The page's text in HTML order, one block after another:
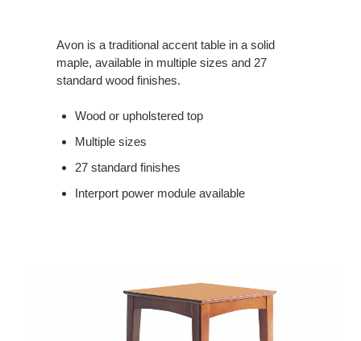
Avon is a traditional accent table in a solid
maple, available in multiple sizes and 27
standard wood finishes.
Wood or upholstered top
Multiple sizes
27 standard finishes
Interport power module available